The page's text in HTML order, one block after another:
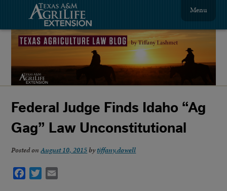
Menu
Federal Judge Finds Idaho “Ag
Gag” Law Unconstitutional
Posted onAugust 10, 2015 bytiffany.dowell
Facebook
Twitter